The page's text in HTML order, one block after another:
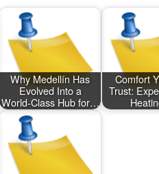
Why Medellín Has
Evolved Into a
World‑Class Hub for…
Comfort
Trust: